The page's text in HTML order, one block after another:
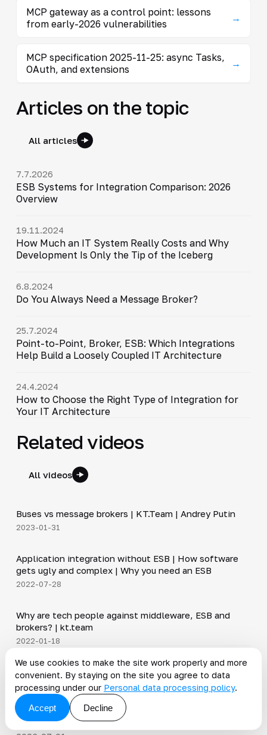
MCP gateway as a control point: lessons
from early-2026 vulnerabilities
→
MCP specification 2025-11-25: async Tasks,
OAuth, and extensions
→
Articles on the topic
All articles
7.7.2026
ESB Systems for Integration Comparison: 2026
Overview
19.11.2024
How Much an IT System Really Costs and Why
Development Is Only the Tip of the Iceberg
6.8.2024
Do You Always Need a Message Broker?
25.7.2024
Point-to-Point, Broker, ESB: Which Integrations
Help Build a Loosely Coupled IT Architecture
24.4.2024
How to Choose the Right Type of Integration for
Your IT Architecture
Related videos
All videos
▶
Buses vs message brokers | KT.Team | Andrey Putin
2023-01-31
▶
Application integration without ESB | How software
gets ugly and complex | Why you need an ESB
2022-07-28
▶
Why are tech people against middleware, ESB and
brokers? | kt.team
2022-01-18
News on the topic
All news
We use cookies to make the site work properly and more
convenient. By staying on the site you agree to data
processing under our Personal data processing policy.
Accept
Decline